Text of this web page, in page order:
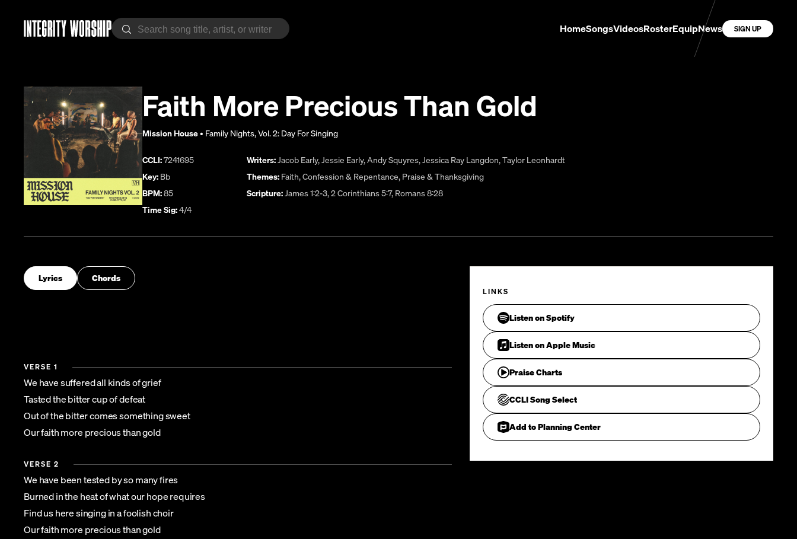
HomeSongsVideosRosterEquipNews SIGN UP
Faith More Precious Than Gold
Mission House• Family Nights, Vol. 2: Day For Singing
CCLI:7241695
Key: Bb
BPM:85
Time Sig:4/4
Writers:Jacob Early,Jessie Early,Andy Squyres,Jessica Ray Langdon,Taylor Leonhardt
Themes: Faith,Confession & Repentance, Praise & Thanksgiving
Scripture:James 1:2-3, 2 Corinthians 5:7, Romans 8:28
Lyrics Chords
VERSE 1
We have suffered all kinds of grief
Tasted the bitter cup of defeat
Out of the bitter comes something sweet
Our faith more precious than gold
VERSE 2
We have been tested by so many fires
Burned in the heat of what our hope requires
Find us here singing in a foolish choir
Our faith more precious than gold
LINKS
Listen on Spotify
Listen on Apple Music
Praise Charts
CCLI Song Select
Add to Planning Center